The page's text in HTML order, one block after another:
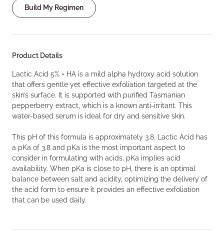
Build My Regimen
Product Details
Lactic Acid 5% + HA is a mild alpha hydroxy acid solution
that offers gentle yet effective exfoliation targeted at the
skin’s surface. It is supported with purified Tasmanian
pepperberry extract, which is a known anti-irritant. This
water-based serum is ideal for dry and sensitive skin.
This pH of this formula is approximately 3.8. Lactic Acid has
a pKa of 3.8 and pKa is the most important aspect to
consider in formulating with acids. pKa implies acid
availability. When pKa is close to pH, there is an optimal
balance between salt and acidity, optimizing the delivery of
the acid form to ensure it provides an effective exfoliation
that can be used daily.